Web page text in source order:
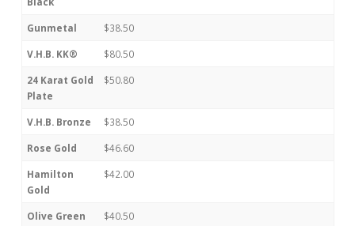
Gunmetal $38.50
V.H.B. KK® $80.50
24 Karat Gold
Plate
$50.80
V.H.B. Bronze $38.50
Rose Gold $46.60
Hamilton
Gold
$42.00
Olive Green $40.50